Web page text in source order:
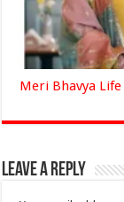
Meri Bhavya Life
Leave a Reply